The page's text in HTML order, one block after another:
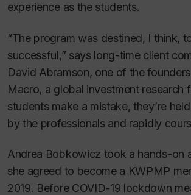
experience as the students.
“The program was destined, I think,
successful,” says long-time client
David Abramson, one of the
Macro, a global investment research
students make a mistake, they’re
by the professionals and rapidly
Andrea Bobkowicz took a hands-on
she agreed to become a KWPMP
2019. Before COVID-19 lockdown